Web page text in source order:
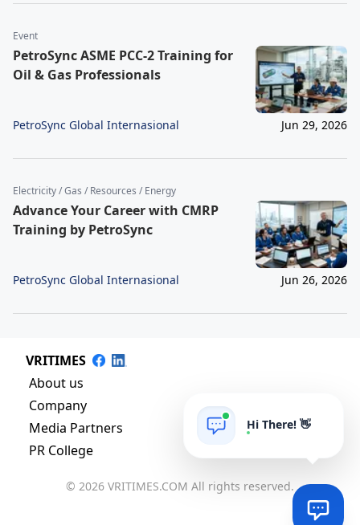
Event
PetroSync ASME PCC-2 Training for
Oil & Gas Professionals
PetroSync Global Internasional Jun 29, 2026
Electricity / Gas / Resources / Energy
Advance Your Career with CMRP
Training by PetroSync
PetroSync Global Internasional Jun 26, 2026
VRITIMES
About us
Company
Media Partners
PR College
© 2026 VRITIMES.COM All rights reserved.
Hi There! 👋